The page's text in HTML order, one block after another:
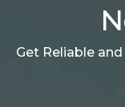
Get Reliable